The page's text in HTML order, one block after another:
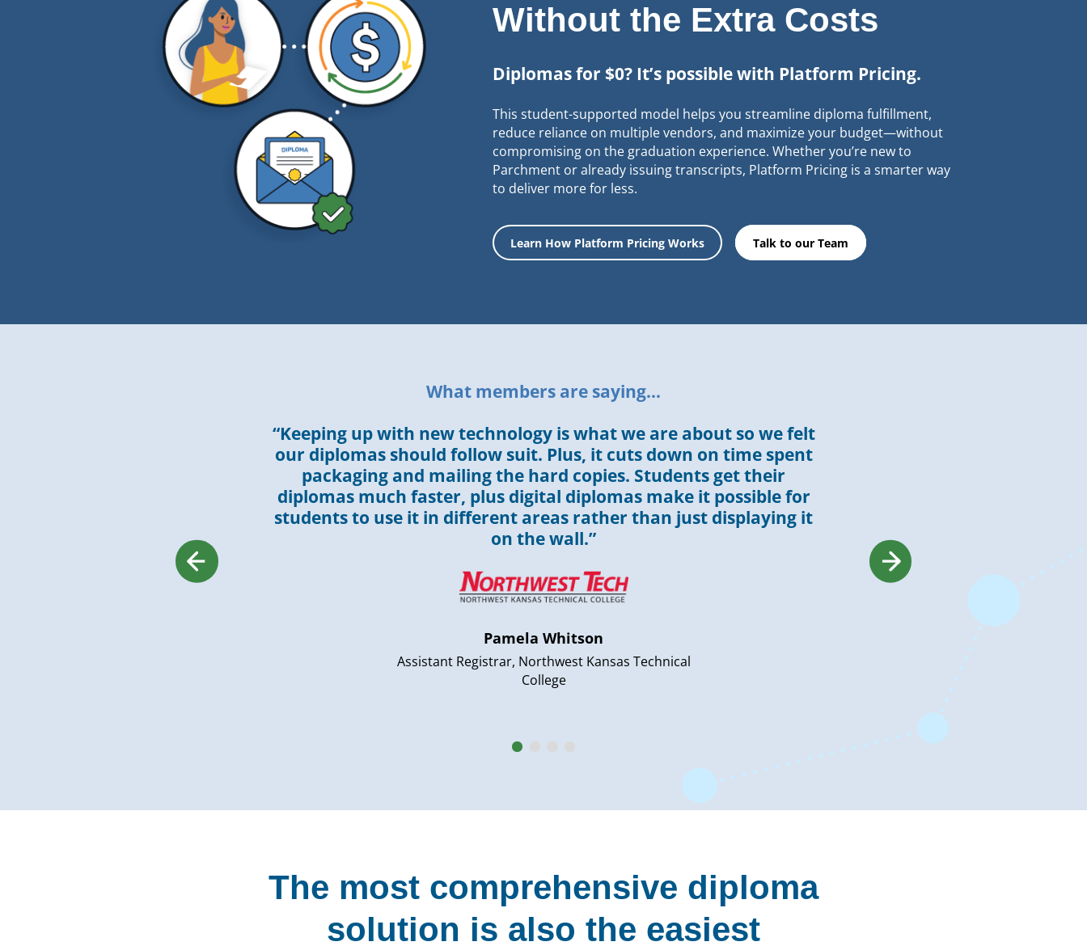
Without the Extra Costs
Diplomas for $0? It’s possible with Platform Pricing.
This student-supported model helps you streamline diploma fulfillment,
reduce reliance on multiple vendors, and maximize your budget—without
compromising on the graduation experience. Whether you’re new to
Parchment or already issuing transcripts, Platform Pricing is a smarter way
to deliver more for less.
Learn How Platform Pricing Works Talk to our Team
What members are saying…
“Keeping up with new technology is what we are about so we felt
our diplomas should follow suit. Plus, it cuts down on time spent
packaging and mailing the hard copies. Students get their
diplomas much faster, plus digital diplomas make it possible for
students to use it in different areas rather than just displaying it
on the wall.”
Pamela Whitson
Assistant Registrar, Northwest Kansas Technical
College
The most comprehensive diploma
solution is also the easiest